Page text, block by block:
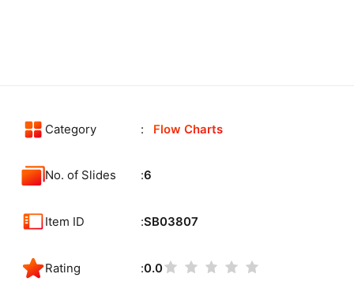
Category Flow Charts
No. of Slides 6
Item ID SB03807
Rating 0.0